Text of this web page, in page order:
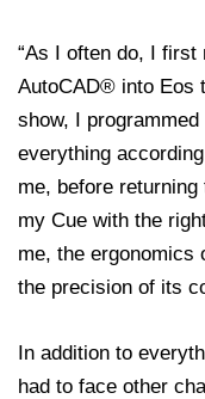
“As I often do, I first
AutoCAD® into Eos
show, I
everything
me, before
my Cue with the
me, the ergonomics
the precision of its
In addition to
had to face other